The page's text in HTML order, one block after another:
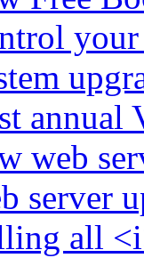
your
annual
web
server
all